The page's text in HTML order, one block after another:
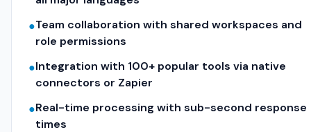
●Team collaboration with shared workspaces and
role permissions
●Integration with 100+ popular tools via native
connectors or Zapier
●Real-time processing with sub-second response
times